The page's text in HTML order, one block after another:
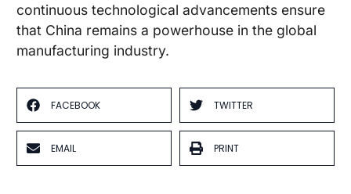
continuous technological advancements ensure
that China remains a powerhouse in the global
manufacturing industry.
FACEBOOK TWITTER
EMAIL PRINT